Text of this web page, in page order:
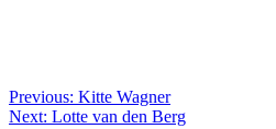
Previous: Kitte Wagner
Next: Lotte van den Berg